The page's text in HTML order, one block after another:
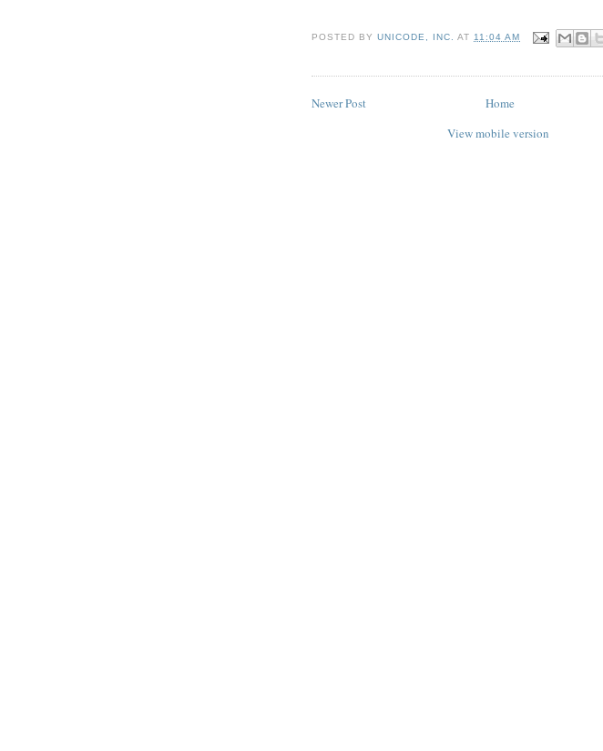
POSTED BYUNICODE, INC. AT11:04 AM
Newer Post
Home
View mobile version